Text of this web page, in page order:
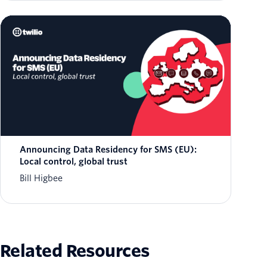
Announcing Data Residency for SMS (EU):
Local control, global trust
Bill Higbee
Related Resources